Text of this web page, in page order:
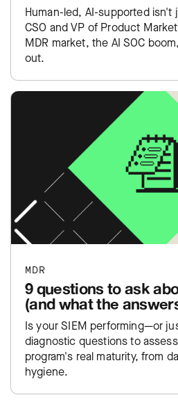
Human-led, AI-supported isn't
CSO and VP of Product
MDR market, the AI SOC
out.
MDR
9 questions to ask
(and what the
Is your SIEM performing—or
diagnostic questions to
program's real maturity, from
hygiene.